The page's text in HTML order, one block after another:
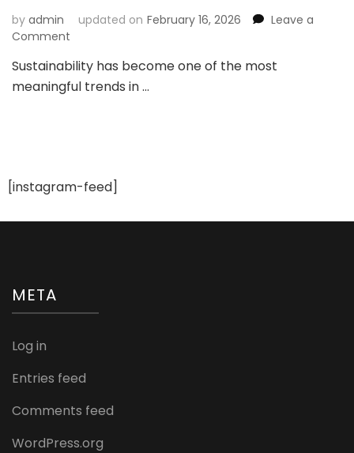
by admin updated on February 16, 2026
Leave a
Comment
Bridal
Trends
Redefining
Fashion
Sustainability has become one of the most
meaningful trends in …
[instagram-feed]
META
Log in
Entries feed
Comments feed
WordPress.org